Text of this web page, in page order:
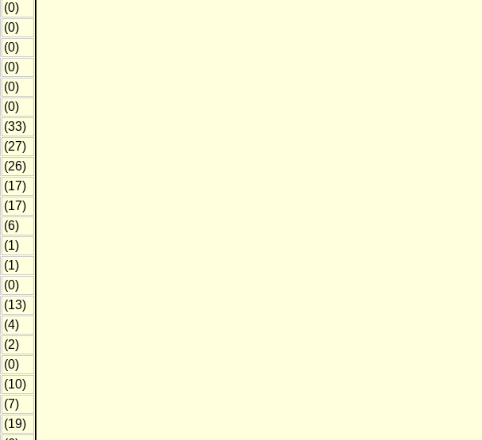
(0)
(0)
(0)
(0)
(0)
(0)
(33)
(27)
(26)
(17)
(17)
(6)
(1)
(1)
(0)
(13)
(4)
(2)
(0)
(10)
(7)
(19)